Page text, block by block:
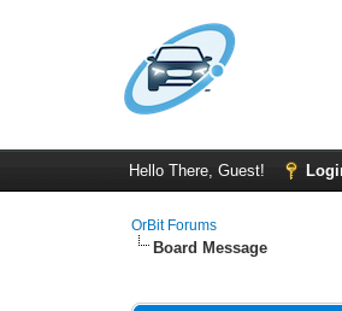
Hello There, Guest!
OrBit Forums
Board Message